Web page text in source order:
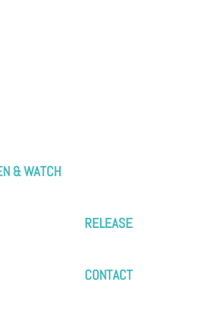
& WATCH
RELEASE
CONTACT